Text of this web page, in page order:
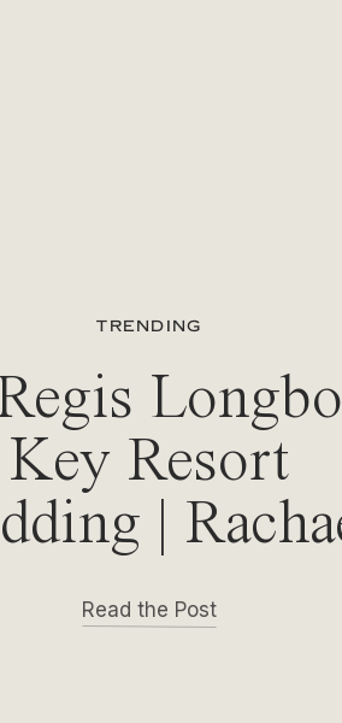
TRENDING
Key Resort
|
& Michael
Read the Post